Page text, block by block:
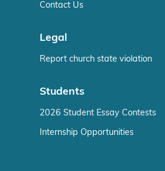
Contact Us
Legal
Report church state violation
Students
2026 Student Essay Contests
Internship Opportunities